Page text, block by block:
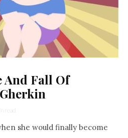
And Fall Of
read
she would finally become